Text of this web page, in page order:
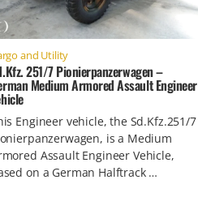
and Utility
251/7 Pionierpanzerwagen –
Medium Armored Assault Engineer
Engineer vehicle, the Sd.Kfz.251/7
is a Medium
Assault Engineer Vehicle,
on a German Halftrack …